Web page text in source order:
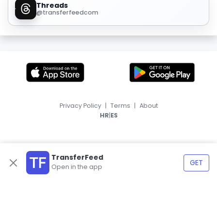
Threads
@transferfeedcom
TransferFeed
Open in the app GET
Privacy Policy | Terms | About
HR|ES